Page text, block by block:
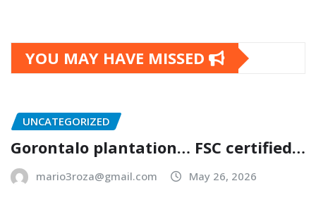
YOU MAY HAVE MISSED
UNCATEGORIZED
Gorontalo plantation… FSC certified…
mario3roza@gmail.com May 26, 2026